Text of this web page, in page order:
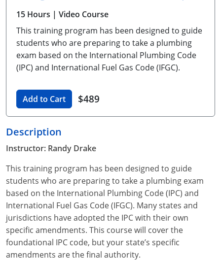
Unlimited Contractor
Certified Contractor
Georgia
Journeyman
Master Class I & II
Hawaii
Contractor
Idaho
UPC Standard
Journeyman & Contractor
Iowa
UPC Standard
Kentucky
Journeyman
Maine
Michigan
Journeyman
Master
Minnesota
UPC Standard
Mississippi
Commercial & Residential
IPC Standard
Montana
UPC Standard
Nevada
Oklahoma
South Dakota
Utah
Virginia
Training For Multiple Employees
Plumbing Courses In Spanish
15 Hours | Video Course
This training program has been designed to guide
students who are preparing to take a plumbing
exam based on the International Plumbing Code
(IPC) and International Fuel Gas Code (IFGC).
Add to Cart $489
Description
Instructor: Randy Drake
This training program has been designed to guide
students who are preparing to take a plumbing exam
based on the International Plumbing Code (IPC) and
International Fuel Gas Code (IFGC). Many states and
jurisdictions have adopted the IPC with their own
specific amendments. This course will cover the
foundational IPC code, but your state’s specific
amendments are the final authority.